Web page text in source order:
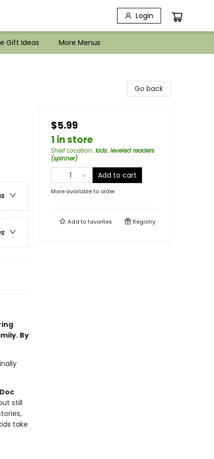
Login
Gift Ideas More Menus
By
Doc
still
take
Go back
$5.99
1 in store
Shelf Location: kids: leveled readers
(spinner)
Add to cart
More available to order
Add tofavorites Registry